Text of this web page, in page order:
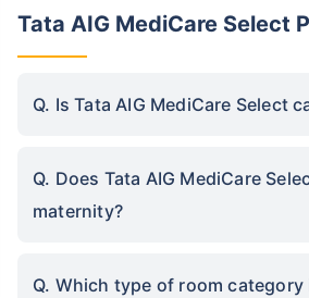
Tata AIG MediCare Select
Q. Is Tata AIG MediCare Select
Q. Does Tata AIG MediCare
maternity?
Q. Which type of room category